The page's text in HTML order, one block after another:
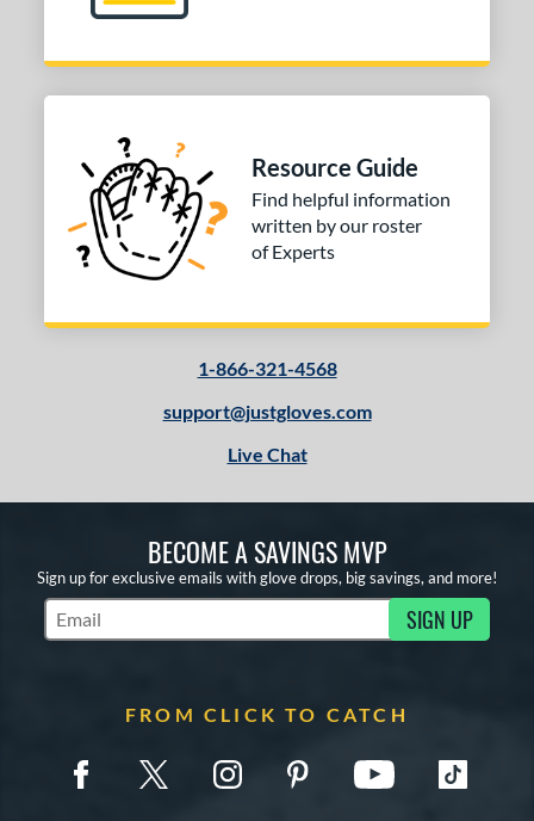
Resource Guide
Find helpful information
written by our roster
of Experts
1-866-321-4568
support@justgloves.com
Live Chat
BECOME A SAVINGS MVP
Sign up for exclusive emails with glove drops, big savings, and more!
Subscribe to Marketing Updates SIGN UP
FROM CLICK TO CATCH